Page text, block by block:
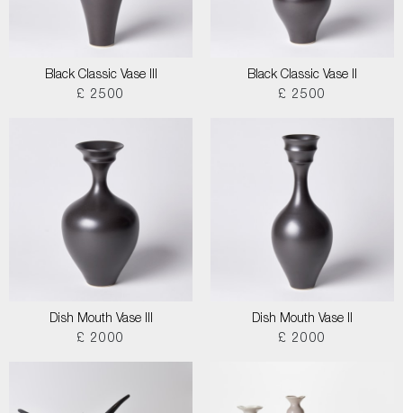
Black Classic Vase III
£ 2500
Black Classic Vase II
£ 2500
Dish Mouth Vase III
£ 2000
Dish Mouth Vase II
£ 2000